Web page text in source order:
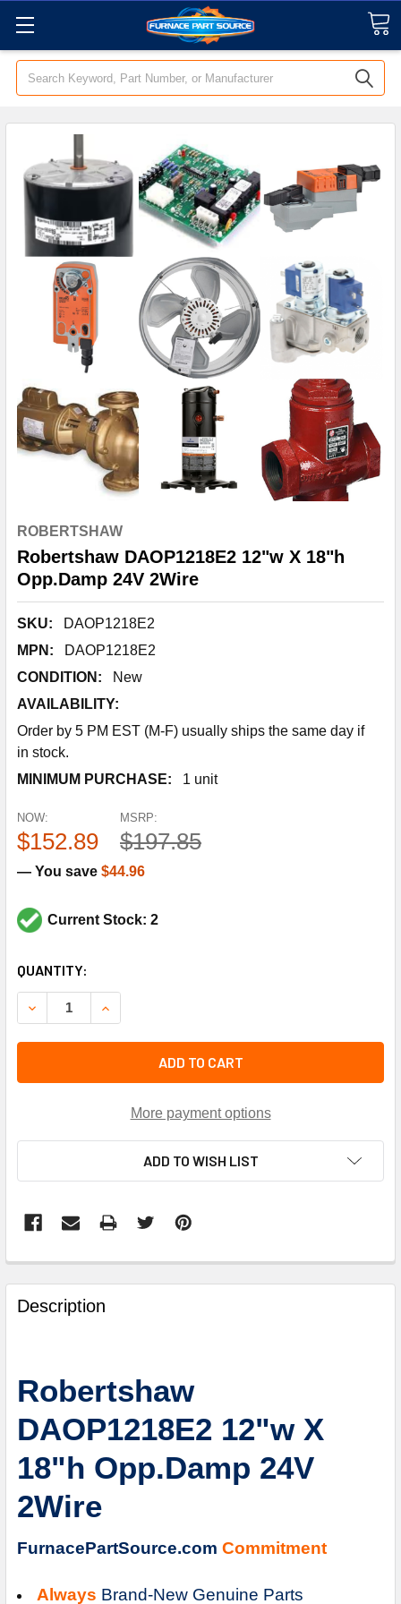
Search
ROBERTSHAW
Robertshaw DAOP1218E2 12"w X 18"h
Opp.Damp 24V 2Wire
SKU:
DAOP1218E2
MPN:
DAOP1218E2
CONDITION:
New
AVAILABILITY:
Order by 5 PM EST (M-F) usually ships the same day if
in stock.
MINIMUM PURCHASE:
1 unit
MSRP:
$197.85
NOW:
$152.89
— You save $44.96
Current Stock: 2
CURRENT
STOCK:
QUANTITY:
DECREASE QUANTITY OF ROBERTSHAW DAOP1218E2 12"W
INCREASE QUANTITY OF ROBERTSHAW
ADD TO CART
More payment options
ADD TO WISH LIST
FREQUENTLY
BOUGHT
TOGETHER:
ALL
ADD
TO
CART
Description
Robertshaw
DAOP1218E2 12"w X
18"h Opp.Damp 24V
2Wire
FurnacePartSource.com Commitment
Always Brand-New Genuine Parts